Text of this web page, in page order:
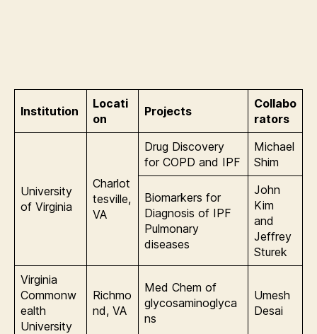
Institution
Locati
on
Projects
Collabo
rators
University
of Virginia
Charlot
tesville,
VA
Drug Discovery
for COPD and IPF
Michael
Shim
Biomarkers for
Diagnosis of IPF
Pulmonary
diseases
John
Kim
and
Jeffrey
Sturek
Virginia
Commonw
ealth
University
Richmo
nd, VA
Med Chem of
glycosaminoglyca
ns
Umesh
Desai